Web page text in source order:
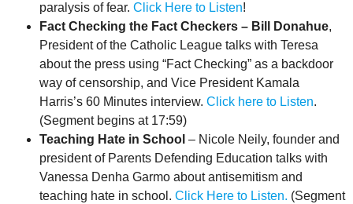
paralysis of fear. Click Here to Listen!
Fact Checking the Fact Checkers – Bill Donahue,
President of the Catholic League talks with Teresa
about the press using “Fact Checking” as a backdoor
way of censorship, and Vice President Kamala
Harris’s 60 Minutes interview. Click here to Listen.
(Segment begins at 17:59)
Teaching Hate in School – Nicole Neily, founder and
president of Parents Defending Education talks with
Vanessa Denha Garmo about antisemitism and
teaching hate in school. Click Here to Listen. (Segment